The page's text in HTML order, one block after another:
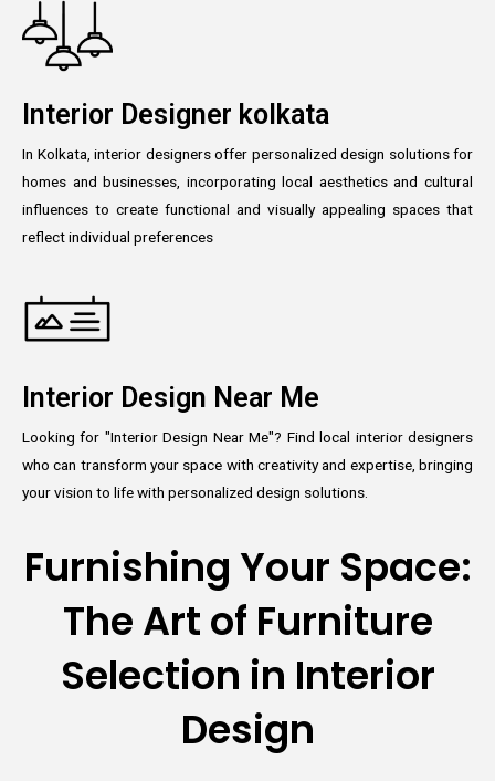
Interior Designer kolkata
In Kolkata, interior designers offer personalized design solutions for
homes and businesses, incorporating local aesthetics and cultural
influences to create functional and visually appealing spaces that
reflect individual preferences
Interior Design Near Me
Looking for "Interior Design Near Me"? Find local interior designers
who can transform your space with creativity and expertise, bringing
your vision to life with personalized design solutions.
Furnishing Your Space:
The Art of Furniture
Selection in Interior
Design